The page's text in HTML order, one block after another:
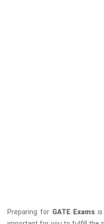
Preparing for GATE Exams